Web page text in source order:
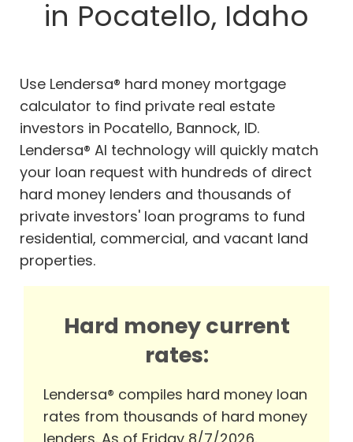
in Pocatello, Idaho
Use Lendersa® hard money mortgage
calculator to find private real estate
investors in Pocatello, Bannock, ID.
Lendersa® AI technology will quickly match
your loan request with hundreds of direct
hard money lenders and thousands of
private investors' loan programs to fund
residential, commercial, and vacant land
properties.
Hard money current
rates:
Lendersa® compiles hard money loan
rates from thousands of hard money